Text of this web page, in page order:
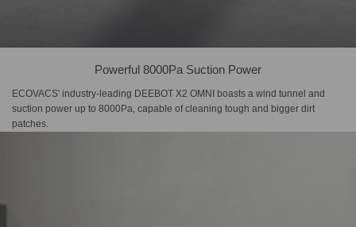
Powerful 8000Pa Suction Power
ECOVACS' industry-leading DEEBOT X2 OMNI boasts a wind tunnel and
suction power up to 8000Pa, capable of cleaning tough and bigger dirt
patches.